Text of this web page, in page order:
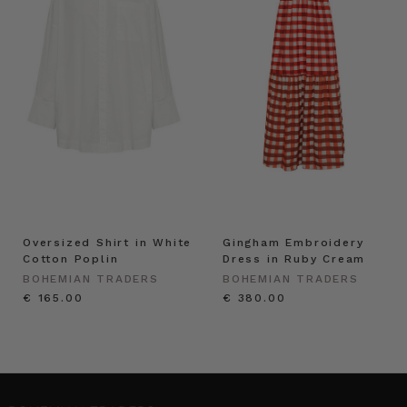
Oversized Shirt in White
Cotton Poplin
BOHEMIAN TRADERS
€ 165.00
Gingham Embroidery
Dress in Ruby Cream
BOHEMIAN TRADERS
€ 380.00